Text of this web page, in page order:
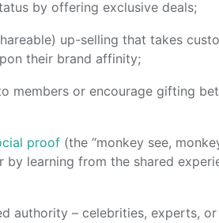
by offering exclusive deals;
up-selling that takes
their brand affinity;
members or encourage gifting
proof (the “monkey see,
learning from the shared
authority – celebrities, experts,